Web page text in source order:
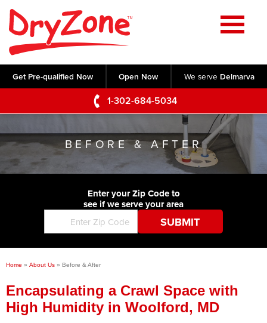
Get Pre-qualified Now Open Now We serve Delmarva
1-302-684-5034
Home
SERVICES
Crawl Space Repair
Basement Waterproofing
Foundation Repair
Commercial Foundations
Concrete Lifting and Leveling
Videos
Photo Gallery
Before & After
ABOUT US
Q&A
Blog
Job Opportunities
Financing
SERVICE AREA
CONTACT US
BEFORE & AFTER
Enter your Zip Code to
see if we serve your area
Home » About Us » Before & After
Encapsulating a Crawl Space with
High Humidity in Woolford, MD